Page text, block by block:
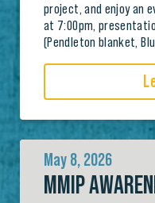
project, and enjoy an
at 7:00pm,
(Pendleton blanket,
May 8, 2026
MMIP